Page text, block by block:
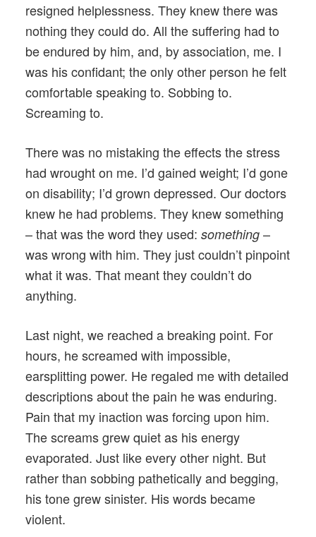
resigned helplessness. They knew there was
nothing they could do. All the suffering had to
be endured by him, and, by association, me. I
was his confidant; the only other person he felt
comfortable speaking to. Sobbing to.
Screaming to.
There was no mistaking the effects the stress
had wrought on me. I’d gained weight; I’d gone
on disability; I’d grown depressed. Our doctors
knew he had problems. They knew something
– that was the word they used: something –
was wrong with him. They just couldn’t pinpoint
what it was. That meant they couldn’t do
anything.
Last night, we reached a breaking point. For
hours, he screamed with impossible,
earsplitting power. He regaled me with detailed
descriptions about the pain he was enduring.
Pain that my inaction was forcing upon him.
The screams grew quiet as his energy
evaporated. Just like every other night. But
rather than sobbing pathetically and begging,
his tone grew sinister. His words became
violent.